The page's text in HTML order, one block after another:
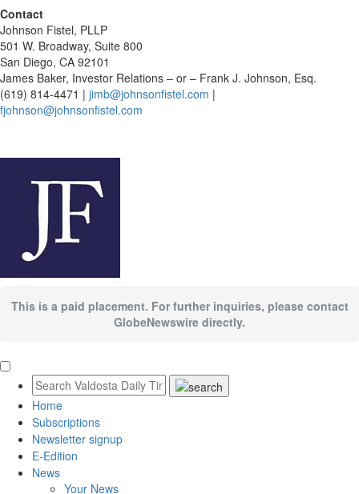
Contact
Johnson Fistel, PLLP
501 W. Broadway, Suite 800
San Diego, CA 92101
James Baker, Investor Relations – or – Frank J. Johnson, Esq.
(619) 814-4471 | jimb@johnsonfistel.com |
fjohnson@johnsonfistel.com
This is a paid placement. For further inquiries, please contact
GlobeNewswire directly.
Home
Subscriptions
Newsletter signup
E-Edition
News
Your News